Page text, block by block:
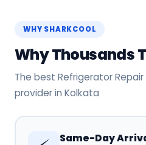
WHY SHARKCOOL
Why Thousands
The best Refrigerator
provider in Kolkata
Same-Day